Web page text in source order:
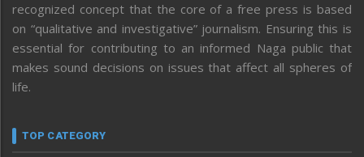
recognized concept that the core of a free press is based
on “qualitative and investigative” journalism. Ensuring this is
essential for contributing to an informed Naga public that
makes sound decisions on issues that affect all spheres of
life.
TOP CATEGORY